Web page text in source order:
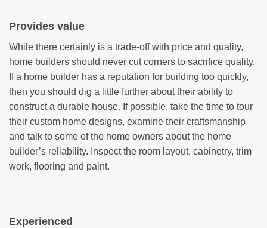
Provides value
While there certainly is a trade-off with price and quality,
home builders should never cut corners to sacrifice quality.
If a home builder has a reputation for building too quickly,
then you should dig a little further about their ability to
construct a durable house. If possible, take the time to tour
their custom home designs, examine their craftsmanship
and talk to some of the home owners about the home
builder’s reliability. Inspect the room layout, cabinetry, trim
work, flooring and paint.
Experienced